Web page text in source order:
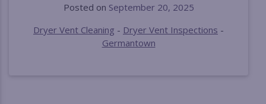
Posted on September 20, 2025
Dryer Vent Cleaning - Dryer Vent Inspections -
Germantown